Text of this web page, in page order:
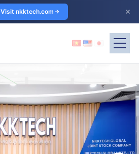
Visit nkktech.com ×